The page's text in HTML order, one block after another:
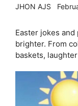
JHON AJS
Easter jokes
brighter. From
baskets,